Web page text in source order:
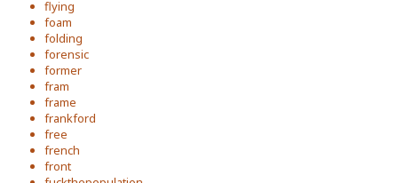
flying
foam
folding
forensic
former
fram
frame
frankford
free
french
front